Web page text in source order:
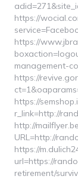
https://
https://
management-
https://
https://
r_link=http://
http://
URL=http://
https://
url=https://
retirement/